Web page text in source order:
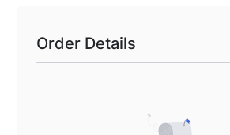
Order Details